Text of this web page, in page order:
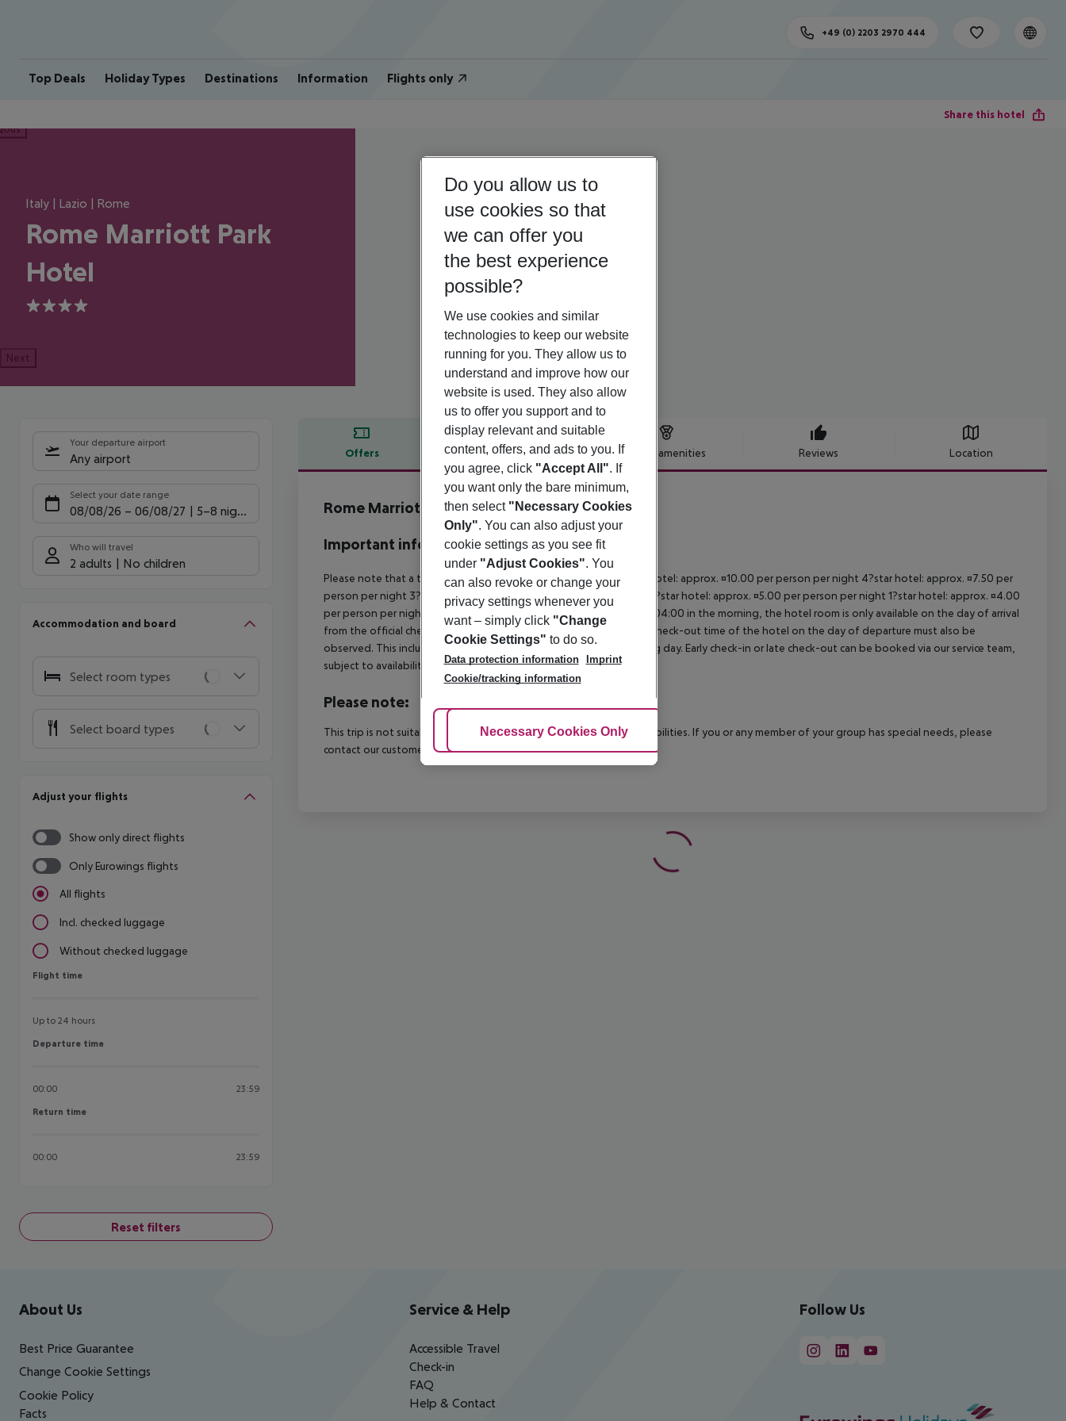
Top Deals Holiday Types Destinations Information Flights only
+49 (0) 2203 2970 444
Share this hotel
Italy | Lazio | Rome
Rome Marriott Park
Hotel
4
Next
Your departure airport
Any airport
Select your date range
08/08/26 – 06/08/27 5-8 nights
Who will travel
2 adults No children
Accommodation and board
Select room types
Select board types
Adjust your flights
Show only direct flights
Only Eurowings flights
All flights
Incl. checked luggage
Without checked luggage
Flight time
Flight time
Up to 24 hours
Departure time
Departure time
00:00 23:59
Return time
Return time
00:00 23:59
Reset filters
Offers Offer description Hotel amenities Reviews Location
Offer description
Rome Marriott Park Hotel
4
Important info
Please note that a tourist tax is charged on site per person. 5?star hotel: approx. ¤10.00 per person per night 4?star hotel: approx. ¤7.50 per
person per night 3?star hotel: approx. ¤6.00 per person per night 2?star hotel: approx. ¤5.00 per person per night 1?star hotel: approx. ¤4.00
per person per night For scheduled arrivals at the destination from 04:00 in the morning, the hotel room is only available on the day of arrival
from the official check-in time of the respective hotel. The official check-out time of the hotel on the day of departure must also be
observed. This includes return flights until 3.00 a.m. on the following day. Early check-in or late check-out can be booked via our service team,
subject to availability and for an additional charge.
Please note:
This trip is not suitable for passengers with reduced mobility or disabilities. If you or any member of your group has special needs, please
contact our customer service before confirming your booking.
Footer navigation
About Us
Best Price Guarantee
Change Cookie Settings
Cookie Policy
Facts
Service & Help
Accessible Travel
Check-in
FAQ
Help & Contact
Follow Us
Do you allow us to
use cookies so that
we can offer you
the best experience
possible?
We use cookies and similar
technologies to keep our website
running for you. They allow us to
understand and improve how our
website is used. They also allow
us to offer you support and to
display relevant and suitable
content, offers, and ads to you. If
you agree, click "Accept All". If
you want only the bare minimum,
then select "Necessary Cookies
Only". You can also adjust your
cookie settings as you see fit
under "Adjust Cookies". You
can also revoke or change your
privacy settings whenever you
want – simply click "Change
Cookie Settings" to do so.
Data protection information
Imprint
Cookie/tracking information
Adjust Cookies
Necessary Cookies Only Accept All